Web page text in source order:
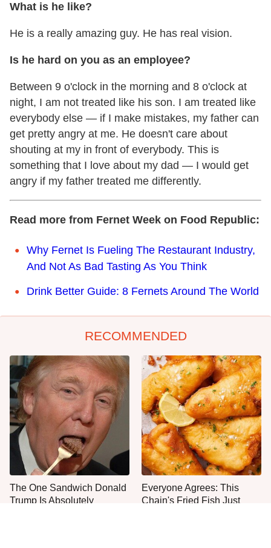
What is he like?
He is a really amazing guy. He has real vision.
Is he hard on you as an employee?
Between 9 o'clock in the morning and 8 o'clock at
night, I am not treated like his son. I am treated like
everybody else — if I make mistakes, my father can
get pretty angry at me. He doesn't care about
shouting at my in front of everybody. This is
something that I love about my dad — I would get
angry if my father treated me differently.
Read more from Fernet Week on Food Republic:
Why Fernet Is Fueling The Restaurant Industry,
And Not As Bad Tasting As You Think
Drink Better Guide: 8 Fernets Around The World
RECOMMENDED
The One Sandwich Donald
Trump Is Absolutely
Everyone Agrees: This
Chain's Fried Fish Just